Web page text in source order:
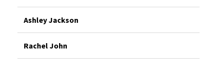
Ashley Jackson
Rachel John